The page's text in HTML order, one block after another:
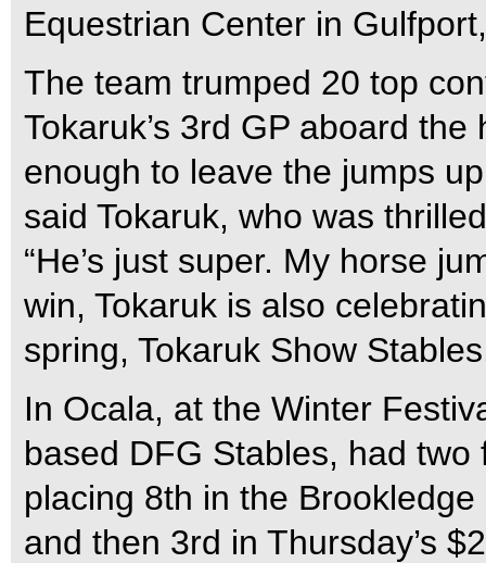
Equestrian Center in
The team trumped 20 top
Tokaruk’s 3rd GP aboard
enough to leave the jumps
said Tokaruk, who was
“He’s just super. My horse
win, Tokaruk is also
spring, Tokaruk Show
In Ocala, at the Winter
based DFG Stables, had
placing 8th in the
and then 3rd in Thursday’s